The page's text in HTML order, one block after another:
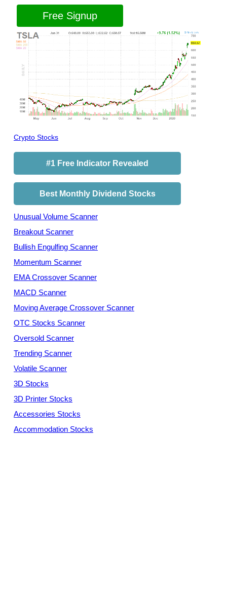
Free Signup
Crypto Stocks
#1 Free Indicator Revealed
Best Monthly Dividend Stocks
Unusual Volume Scanner
Breakout Scanner
Bullish Engulfing Scanner
Momentum Scanner
EMA Crossover Scanner
MACD Scanner
Moving Average Crossover Scanner
OTC Stocks Scanner
Oversold Scanner
Trending Scanner
Volatile Scanner
3D Stocks
3D Printer Stocks
Accessories Stocks
Accommodation Stocks